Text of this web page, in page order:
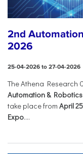
2nd
2026
25-04-2026 to 27-04-2026
The Athena Research
Automation & Robotics
take place from April
Expo....